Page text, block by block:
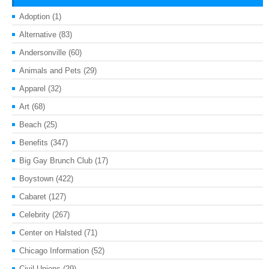
Adoption (1)
Alternative (83)
Andersonville (60)
Animals and Pets (29)
Apparel (32)
Art (68)
Beach (25)
Benefits (347)
Big Gay Brunch Club (17)
Boystown (422)
Cabaret (127)
Celebrity (267)
Center on Halsted (71)
Chicago Information (52)